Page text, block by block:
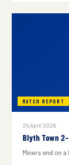
MATCH REPORT
25 April 2026
Blyth Town
Miners end on